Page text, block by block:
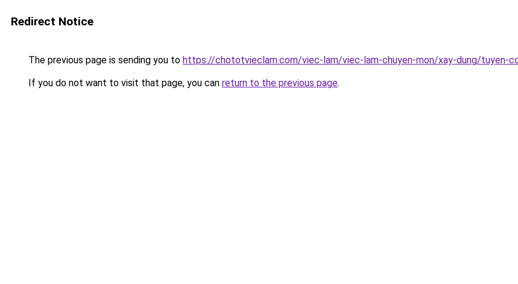
Redirect Notice
The previous page is sending you to https://chototvieclam.com/viec-lam/viec-lam-chuyen-mon/xay-dung/tuyen-
If you do not want to visit that page, you can return to the previous page.